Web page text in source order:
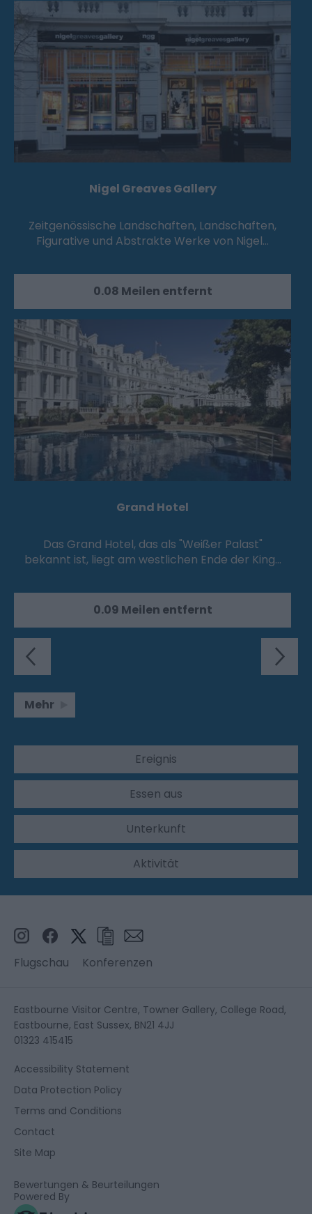
Nigel Greaves Gallery
Zeitgenössische Landschaften, Landschaften,
Figurative und Abstrakte Werke von Nigel…
0.08 Meilen entfernt
Grand Hotel
Das Grand Hotel, das als "Weißer Palast"
bekannt ist, liegt am westlichen Ende der King…
0.09 Meilen entfernt
Mehr
Ereignis
Essen aus
Unterkunft
Aktivität
Flugschau Konferenzen
Eastbourne Visitor Centre, Towner Gallery, College Road,
Eastbourne, East Sussex, BN21 4JJ
01323 415415
Accessibility Statement
Data Protection Policy
Terms and Conditions
Contact
Site Map
Bewertungen & Beurteilungen
Powered By